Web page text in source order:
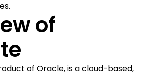
of
of Oracle, is a cloud-based,